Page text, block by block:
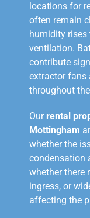
locations for
often remain
humidity rises
ventilation.
contribute
extractor fans
throughout
Our rental
Mottingham
whether the
condensation
whether there
ingress, or
affecting the